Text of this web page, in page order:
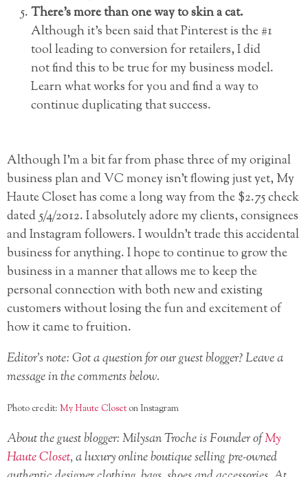
There’s more than one way to skin a cat.
Although it’s been said that Pinterest is the #1
tool leading to conversion for retailers, I did
not find this to be true for my business model.
Learn what works for you and find a way to
continue duplicating that success.
Although I’m a bit far from phase three of my original
business plan and VC money isn’t flowing just yet, My
Haute Closet has come a long way from the $2.75 check
dated 5/4/2012. I absolutely adore my clients, consignees
and Instagram followers. I wouldn’t trade this accidental
business for anything. I hope to continue to grow the
business in a manner that allows me to keep the
personal connection with both new and existing
customers without losing the fun and excitement of
how it came to fruition.
Editor’s note: Got a question for our guest blogger? Leave a
message in the comments below.
Photo credit: My Haute Closet on Instagram
About the guest blogger: Milysan Troche is Founder ofMy
Haute Closet, a luxury online boutique selling pre-owned